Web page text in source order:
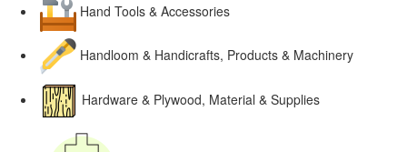
Hand Tools & Accessories
Handloom & Handicrafts, Products & Machinery
Hardware & Plywood, Material & Supplies